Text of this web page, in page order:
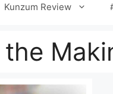
Kunzum Review